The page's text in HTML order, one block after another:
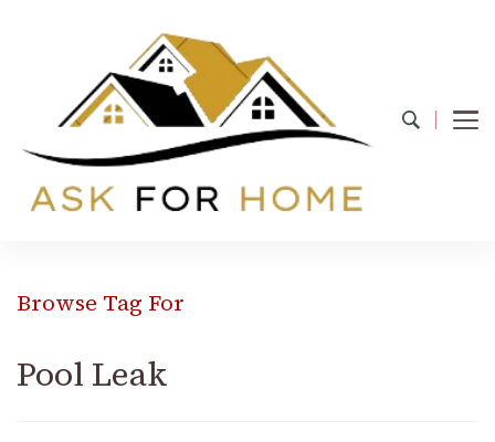
Browse Tag For
Pool Leak